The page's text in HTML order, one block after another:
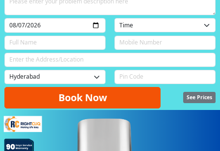
Book Now See Prices